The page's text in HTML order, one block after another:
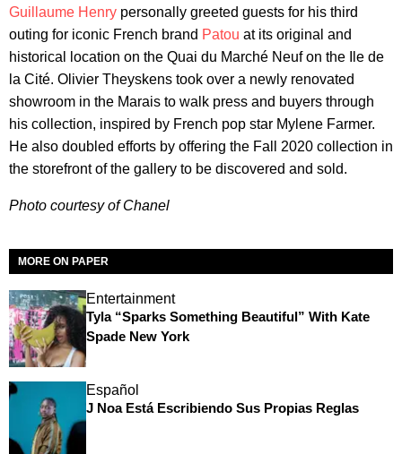
Guillaume Henry personally greeted guests for his third
outing for iconic French brand Patou at its original and
historical location on the Quai du Marché Neuf on the Ile de
la Cité. Olivier Theyskens took over a newly renovated
showroom in the Marais to walk press and buyers through
his collection, inspired by French pop star Mylene Farmer.
He also doubled efforts by offering the Fall 2020 collection in
the storefront of the gallery to be discovered and sold.
Photo courtesy of Chanel
MORE ON PAPER
Entertainment
Tyla “Sparks Something Beautiful” With Kate
Spade New York
Español
J Noa Está Escribiendo Sus Propias Reglas